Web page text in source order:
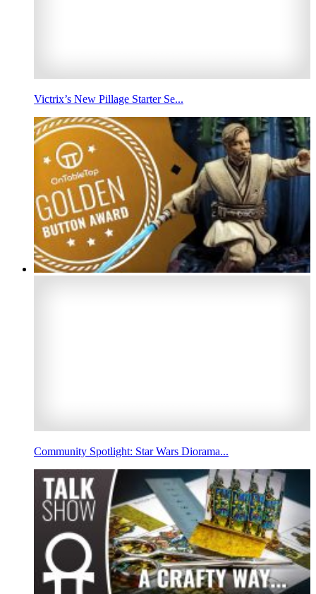
Victrix’s New Pillage Starter Se...
Community Spotlight: Star Wars Diorama...